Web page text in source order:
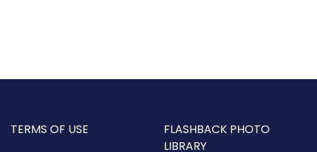
TERMS OF USE
FLASHBACK PHOTO
LIBRARY